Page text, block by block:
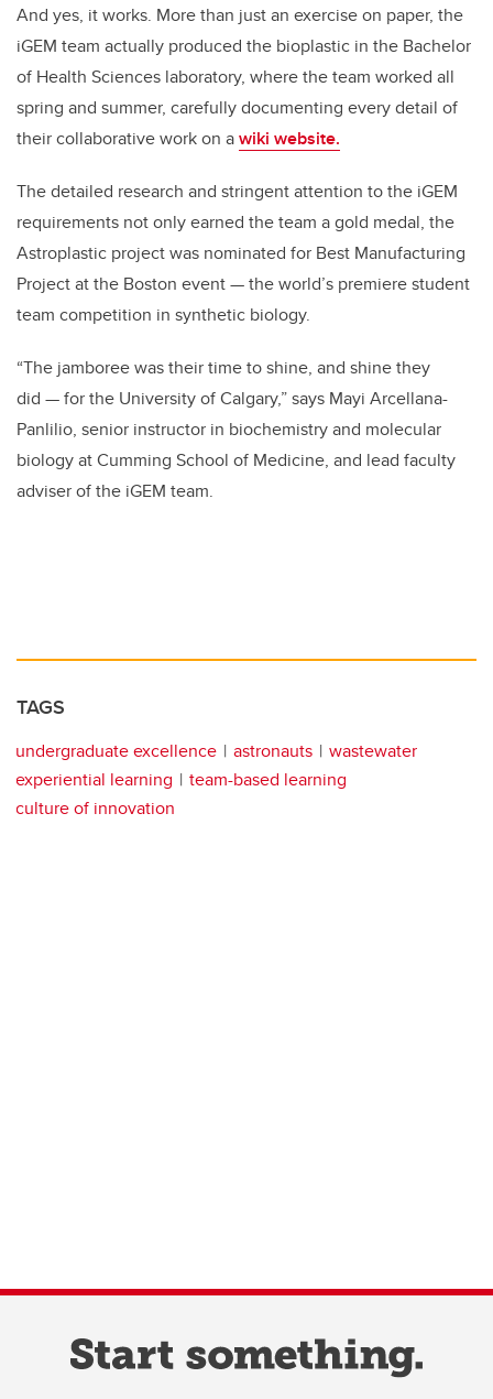
And yes, it works. More than just an exercise on paper, the
iGEM team actually produced the bioplastic in the Bachelor
of Health Sciences laboratory, where the team worked all
spring and summer, carefully documenting every detail of
their collaborative work on awiki website.
The detailed research and stringent attention to the iGEM
requirements not only earned the team a gold medal, the
Astroplastic project was nominated for Best Manufacturing
Project at the Boston event — the world’s premiere student
team competition in synthetic biology.
“The jamboree was their time to shine, and shine they
did — for the University of Calgary,” says Mayi Arcellana-
Panlilio, senior instructor in biochemistry and molecular
biology at Cumming School of Medicine, and lead faculty
adviser of the iGEM team.
TAGS
undergraduate excellence astronauts
wastewater
experiential learning
team-based learning
culture of innovation